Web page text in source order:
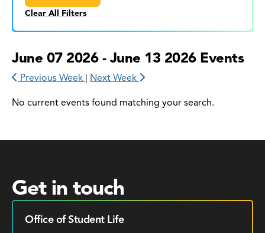
Clear All Filters
June 07 2026 - June 13 2026 Events
Previous Week | Next Week
No current events found matching your search.
Get in touch
Office of Student Life